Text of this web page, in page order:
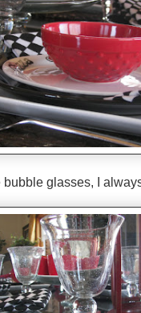
bubble glasses, I